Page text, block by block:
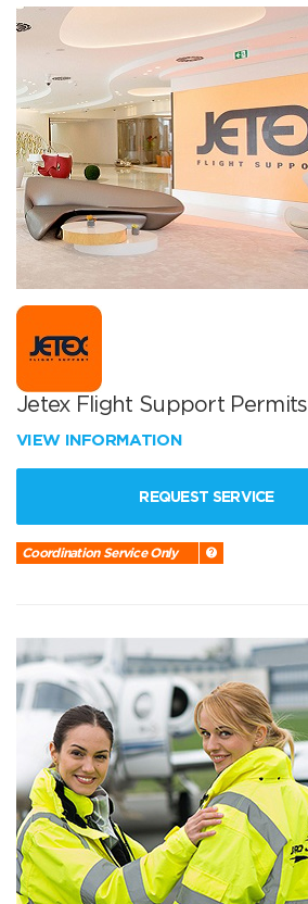
Jetex Flight Support Permits
VIEW INFORMATION
REQUEST SERVICE
Coordination Service Only